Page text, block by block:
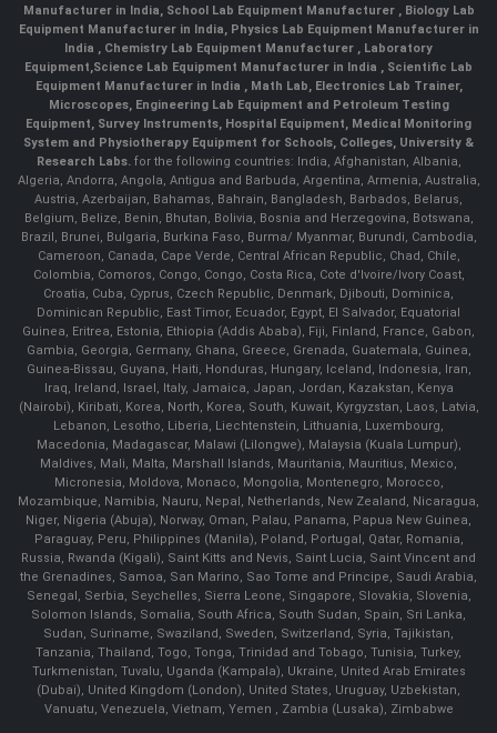
Manufacturer in India, School Lab Equipment Manufacturer , Biology Lab
Equipment Manufacturer in India, Physics Lab Equipment Manufacturer in
India , Chemistry Lab Equipment Manufacturer , Laboratory
Equipment,Science Lab Equipment Manufacturer in India , Scientific Lab
Equipment Manufacturer in India , Math Lab, Electronics Lab Trainer,
Microscopes, Engineering Lab Equipment and Petroleum Testing
Equipment, Survey Instruments, Hospital Equipment, Medical Monitoring
System and Physiotherapy Equipment for Schools, Colleges, University &
Research Labs.for the following countries: India, Afghanistan, Albania,
Algeria, Andorra, Angola, Antigua and Barbuda, Argentina, Armenia, Australia,
Austria, Azerbaijan, Bahamas, Bahrain, Bangladesh, Barbados, Belarus,
Belgium, Belize, Benin, Bhutan, Bolivia, Bosnia and Herzegovina, Botswana,
Brazil, Brunei, Bulgaria, Burkina Faso, Burma/ Myanmar, Burundi, Cambodia,
Cameroon, Canada, Cape Verde, Central African Republic, Chad, Chile,
Colombia, Comoros, Congo, Congo, Costa Rica, Cote d'Ivoire/Ivory Coast,
Croatia, Cuba, Cyprus, Czech Republic, Denmark, Djibouti, Dominica,
Dominican Republic, East Timor, Ecuador, Egypt, El Salvador, Equatorial
Guinea, Eritrea, Estonia, Ethiopia (Addis Ababa), Fiji, Finland, France, Gabon,
Gambia, Georgia, Germany, Ghana, Greece, Grenada, Guatemala, Guinea,
Guinea-Bissau, Guyana, Haiti, Honduras, Hungary, Iceland, Indonesia, Iran,
Iraq, Ireland, Israel, Italy, Jamaica, Japan, Jordan, Kazakstan, Kenya
(Nairobi), Kiribati, Korea, North, Korea, South, Kuwait, Kyrgyzstan, Laos, Latvia,
Lebanon, Lesotho, Liberia, Liechtenstein, Lithuania, Luxembourg,
Macedonia, Madagascar, Malawi (Lilongwe), Malaysia (Kuala Lumpur),
Maldives, Mali, Malta, Marshall Islands, Mauritania, Mauritius, Mexico,
Micronesia, Moldova, Monaco, Mongolia, Montenegro, Morocco,
Mozambique, Namibia, Nauru, Nepal, Netherlands, New Zealand, Nicaragua,
Niger, Nigeria (Abuja), Norway, Oman, Palau, Panama, Papua New Guinea,
Paraguay, Peru, Philippines (Manila), Poland, Portugal, Qatar, Romania,
Russia, Rwanda (Kigali), Saint Kitts and Nevis, Saint Lucia, Saint Vincent and
the Grenadines, Samoa, San Marino, Sao Tome and Principe, Saudi Arabia,
Senegal, Serbia, Seychelles, Sierra Leone, Singapore, Slovakia, Slovenia,
Solomon Islands, Somalia, South Africa, South Sudan, Spain, Sri Lanka,
Sudan, Suriname, Swaziland, Sweden, Switzerland, Syria, Tajikistan,
Tanzania, Thailand, Togo, Tonga, Trinidad and Tobago, Tunisia, Turkey,
Turkmenistan, Tuvalu, Uganda (Kampala), Ukraine, United Arab Emirates
(Dubai), United Kingdom (London), United States, Uruguay, Uzbekistan,
Vanuatu, Venezuela, Vietnam, Yemen , Zambia (Lusaka), Zimbabwe